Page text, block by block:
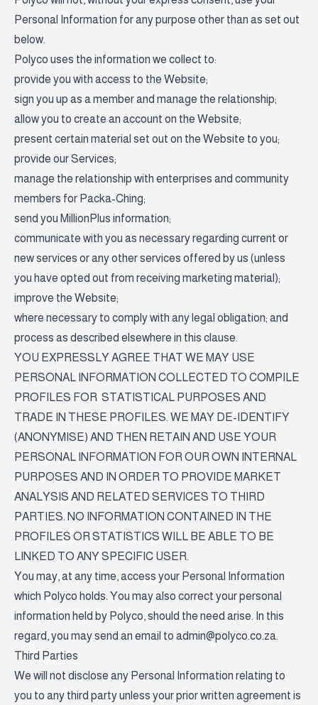
Personal Information for any purpose other than as set out
below.
Polyco uses the information we collect to:
provide you with access to the Website;
sign you up as a member and manage the relationship;
allow you to create an account on the Website;
present certain material set out on the Website to you;
provide our Services;
manage the relationship with enterprises and community
members for Packa-Ching;
send you MillionPlus information;
communicate with you as necessary regarding current or
new services or any other services offered by us (unless
you have opted out from receiving marketing material);
improve the Website;
where necessary to comply with any legal obligation; and
process as described elsewhere in this clause.
YOU EXPRESSLY AGREE THAT WE MAY USE
PERSONAL INFORMATION COLLECTED TO COMPILE
PROFILES FOR STATISTICAL PURPOSES AND
TRADE IN THESE PROFILES. WE MAY DE-IDENTIFY
(ANONYMISE) AND THEN RETAIN AND USE YOUR
PERSONAL INFORMATION FOR OUR OWN INTERNAL
PURPOSES AND IN ORDER TO PROVIDE MARKET
ANALYSIS AND RELATED SERVICES TO THIRD
PARTIES. NO INFORMATION CONTAINED IN THE
PROFILES OR STATISTICS WILL BE ABLE TO BE
LINKED TO ANY SPECIFIC USER.
You may, at any time, access your Personal Information
which Polyco holds. You may also correct your personal
information held by Polyco, should the need arise. In this
regard, you may send an email to admin@polyco.co.za.
Third Parties
We will not disclose any Personal Information relating to
you to any third party unless your prior written agreement is